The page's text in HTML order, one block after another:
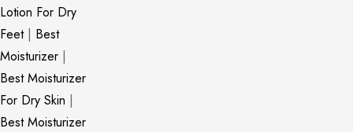
Lotion For Dry
Feet| Best
Moisturizer |
Best Moisturizer
For Dry Skin |
Best Moisturizer